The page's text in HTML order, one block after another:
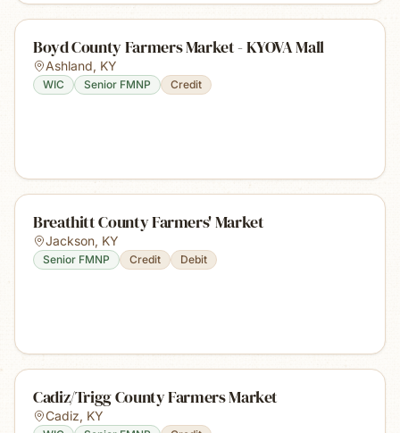
Boyd County Farmers Market - KYOVA Mall
Ashland, KY
WIC Senior FMNP Credit
Breathitt County Farmers' Market
Jackson, KY
Senior FMNP Credit Debit
Cadiz/Trigg County Farmers Market
Cadiz, KY